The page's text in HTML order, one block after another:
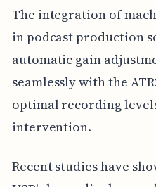
The integration of
in podcast production
automatic gain
seamlessly with the
optimal recording
intervention.
Recent studies have